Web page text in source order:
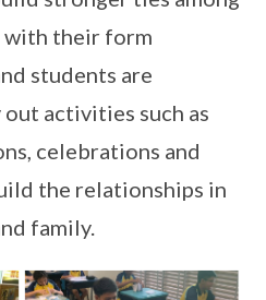
with their form
students are
activities such as
celebrations and
the relationships in
family.